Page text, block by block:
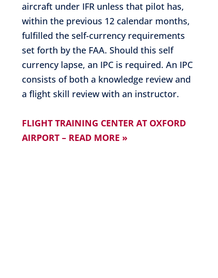
aircraft under IFR unless that pilot has,
within the previous 12 calendar months,
fulfilled the self-currency requirements
set forth by the FAA. Should this self
currency lapse, an IPC is required. An IPC
consists of both a knowledge review and
a flight skill review with an instructor.
FLIGHT TRAINING CENTER AT OXFORD
AIRPORT – READ MORE »